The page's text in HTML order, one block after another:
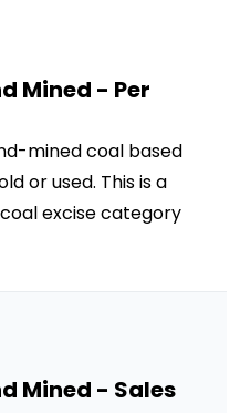
Mined - Per
mined coal based
or used. This is a
excise category
Mined - Sales